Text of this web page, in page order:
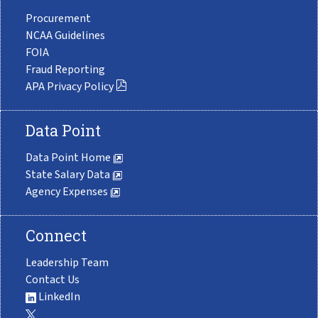
Procurement
NCAA Guidelines
FOIA
Fraud Reporting
APA Privacy Policy
Data Point
Data Point Home
State Salary Data
Agency Expenses
Connect
Leadership Team
Contact Us
LinkedIn